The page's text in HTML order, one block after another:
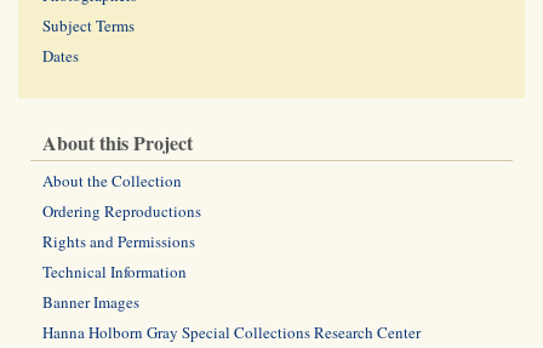
Subject Terms
Dates
About this Project
About the Collection
Ordering Reproductions
Rights and Permissions
Technical Information
Banner Images
Hanna Holborn Gray Special Collections Research Center